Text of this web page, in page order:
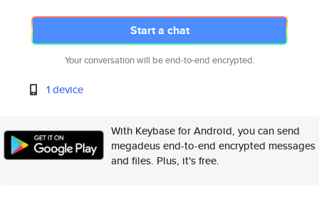
Start a chat
Your conversation will be end-to-end encrypted.
1 device
With Keybase for Android, you can send
megadeus end-to-end encrypted messages
and files. Plus, it's free.